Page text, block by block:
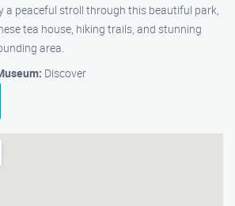
a peaceful stroll through this beautiful park,
tea house, hiking trails, and stunning
area.
Discover